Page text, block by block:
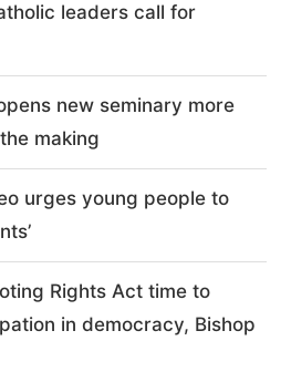
leaders call for
new seminary more
making
urges young people to
Rights Act time to
in democracy, Bishop